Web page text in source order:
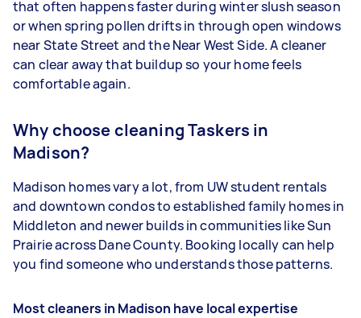
that often happens faster during winter slush season
or when spring pollen drifts in through open windows
near State Street and the Near West Side. A cleaner
can clear away that buildup so your home feels
comfortable again.
Why choose cleaning Taskers in
Madison?
Madison homes vary a lot, from UW student rentals
and downtown condos to established family homes in
Middleton and newer builds in communities like Sun
Prairie across Dane County. Booking locally can help
you find someone who understands those patterns.
Most cleaners in Madison have local expertise